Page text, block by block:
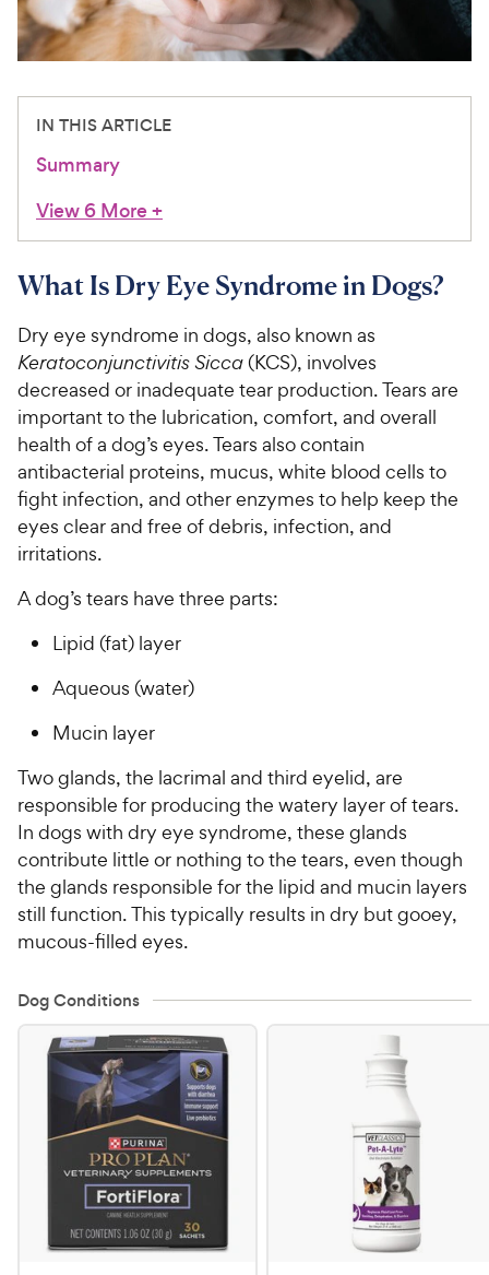
For Vet Teams
IN THIS ARTICLE
Summary
View 6 More+
What Is Dry Eye Syndrome in Dogs?
Dry eye syndrome in dogs, also known as
Keratoconjunctivitis Sicca(KCS), involves
decreased or inadequate tear production. Tears are
important to the lubrication, comfort, and overall
health of a dog’s eyes. Tears also contain
antibacterial proteins, mucus, white blood cells to
fight infection, and other enzymes to help keep the
eyes clear and free of debris, infection, and
irritations.
A dog’s tears have three parts:
Lipid (fat) layer
Aqueous (water)
Mucin layer
Two glands, the lacrimal and third eyelid, are
responsible for producing the watery layer of tears.
In dogs with dry eye syndrome, these glands
contribute little or nothing to the tears, even though
the glands responsible for the lipid and mucin layers
still function. This typically results in dry but gooey,
mucous-filled eyes.
Dog Conditions